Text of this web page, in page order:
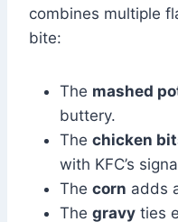
combines multiple
bite:
The mashed
buttery.
The chicken
with KFC’s
The corn adds
The gravy ties